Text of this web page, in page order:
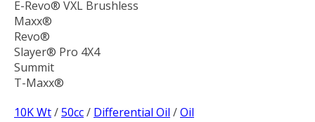
E-Revo® VXL Brushless
Maxx®
Revo®
Slayer® Pro 4X4
Summit
T-Maxx®
10K Wt/50cc/ Differential Oil /Oil